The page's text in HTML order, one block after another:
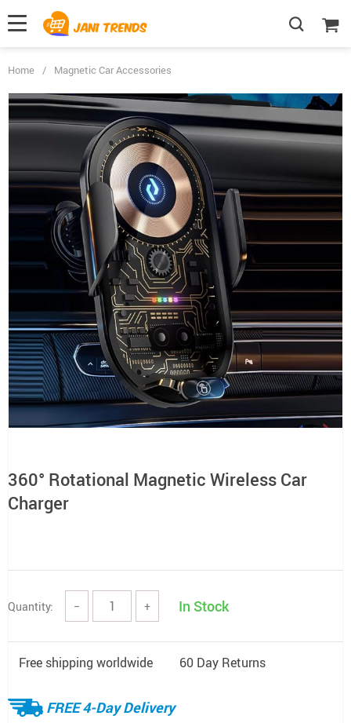
Home / Magnetic Car Accessories
360° Rotational Magnetic Wireless Car
Charger
Quantity: − + In Stock
Free shipping worldwide 60 Day Returns
FREE 4-Day Delivery